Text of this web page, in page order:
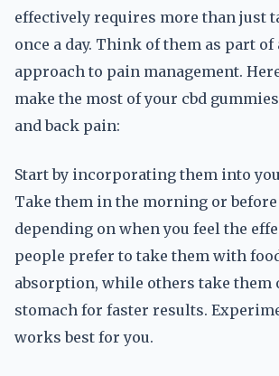
effectively requires more than just
once a day. Think of them as part
approach to pain management.
make the most of your cbd
and back pain:
Start by incorporating them into
Take them in the morning or before
depending on when you feel the
people prefer to take them with
absorption, while others take them
stomach for faster results.
works best for you.